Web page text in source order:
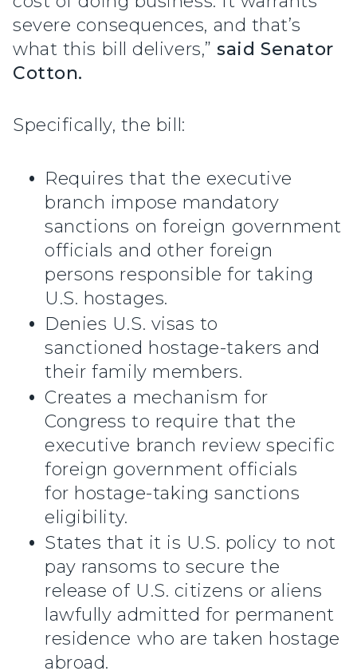
severe consequences, and that’s
what this bill delivers,”said Senator
Cotton.
Specifically, the bill:
Requires that the executive
branch impose mandatory
sanctions on foreign government
officials and other foreign
persons responsible for taking
U.S. hostages.
Denies U.S. visas to
sanctioned hostage-takers and
their family members.
Creates a mechanism for
Congress to require that the
executive branch review specific
foreign government officials
for hostage-taking sanctions
eligibility.
States that it is U.S. policy to not
pay ransoms to secure the
release of U.S. citizens or aliens
lawfully admitted for permanent
residence who are taken hostage
abroad.